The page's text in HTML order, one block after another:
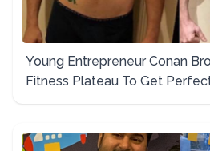
Young Entrepreneur Conan
Fitness Plateau To Get